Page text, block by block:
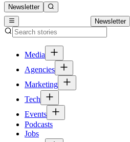
Newsletter
Newsletter
Media
Agencies
Marketing
Tech
Events
Podcasts
Jobs